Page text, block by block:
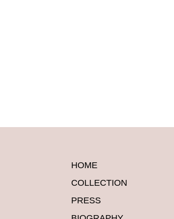
HOME
COLLECTION
PRESS